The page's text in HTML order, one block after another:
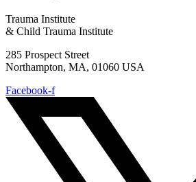
Trauma Institute
& Child Trauma Institute
285 Prospect Street
Northampton, MA, 01060 USA
Facebook-f